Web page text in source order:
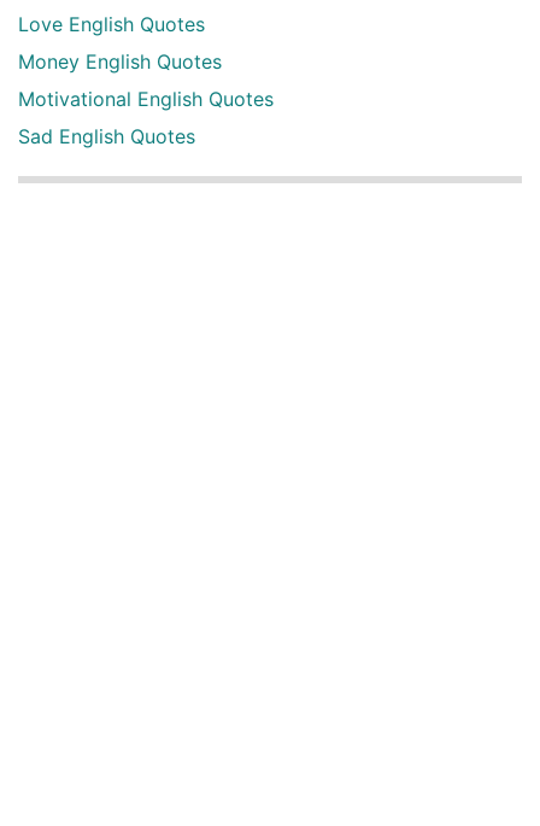
Love English Quotes
Money English Quotes
Motivational English Quotes
Sad English Quotes